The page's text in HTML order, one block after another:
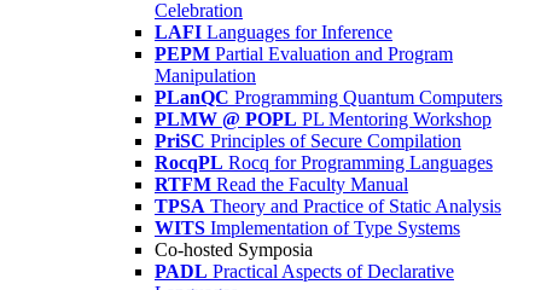
Celebration
LAFI Languages for Inference
PEPM Partial Evaluation and Program
Manipulation
PLanQC Programming Quantum Computers
PLMW @ POPL PL Mentoring Workshop
PriSC Principles of Secure Compilation
RocqPL Rocq for Programming Languages
RTFM Read the Faculty Manual
TPSA Theory and Practice of Static Analysis
WITS Implementation of Type Systems
Co-hosted Symposia
PADL Practical Aspects of Declarative